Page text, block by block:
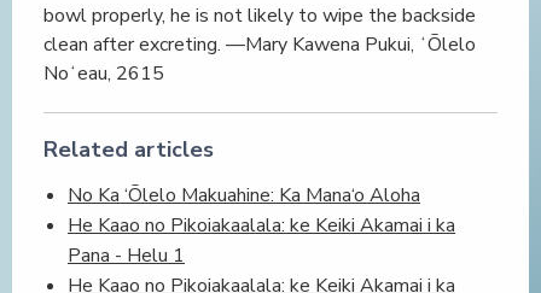
bowl properly, he is not likely to wipe the backside
clean after excreting. —Mary Kawena Pukui, ʻŌlelo
Noʻeau, 2615
Related articles
No Ka ‘Ōlelo Makuahine: Ka Mana‘o Aloha
He Kaao no Pikoiakaalala: ke Keiki Akamai i ka
Pana - Helu 1
He Kaao no Pikoiakaalala: ke Keiki Akamai i ka